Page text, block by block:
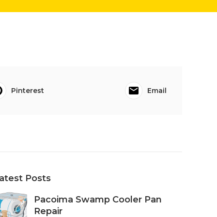
Pinterest Email
Posts
Pacoima Swamp Cooler Pan
Repair